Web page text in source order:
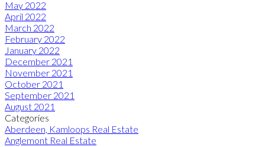
May 2022
April 2022
March 2022
February 2022
January 2022
December 2021
November 2021
October 2021
September 2021
August 2021
Categories
Aberdeen, Kamloops Real Estate
Anglemont Real Estate